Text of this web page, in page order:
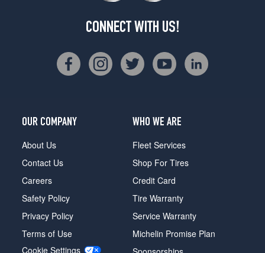
CONNECT WITH US!
OUR COMPANY
About Us
Contact Us
Careers
Safety Policy
Privacy Policy
Terms of Use
Cookie Settings
WHO WE ARE
Fleet Services
Shop For Tires
Credit Card
Tire Warranty
Service Warranty
Michelin Promise Plan